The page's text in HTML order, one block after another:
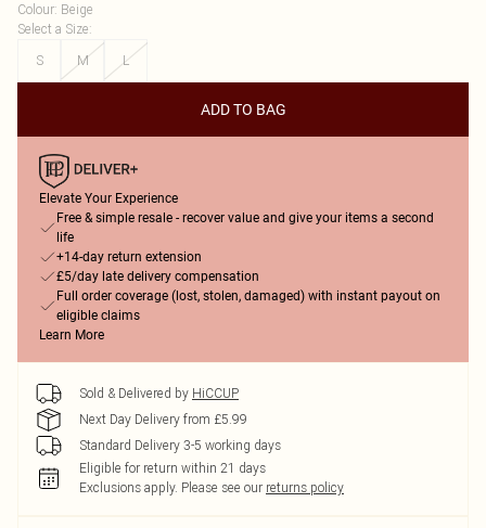
Colour: Beige
Select a Size:
S
M L
ADD TO BAG
Elevate Your Experience
Free & simple resale - recover value and give your items a second
life
+14-day return extension
£5/day late delivery compensation
Full order coverage (lost, stolen, damaged) with instant payout on
eligible claims
Learn More
Sold & Delivered by HiCCUP
Next Day Delivery from £5.99
Standard Delivery 3-5 working days
Eligible for return within 21 days
Exclusions apply. Please see our returns policy